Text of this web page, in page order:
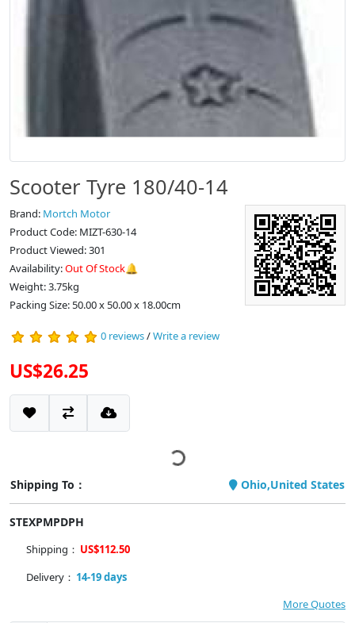
Scooter Tyre 180/40-14
Brand: Mortch Motor
Product Code: MIZT-630-14
Product Viewed: 301
Availability:Out Of Stock🔔
Weight: 3.75kg
Packing Size: 50.00 x 50.00 x 18.00cm
0 reviews/Write a review
US$26.25
Shipping To： Ohio,United States
STEXPMPDPH
Shipping： US$112.50
Delivery： 14-19 days
More Quotes